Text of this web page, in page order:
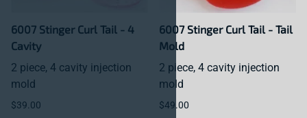
6007 Stinger Curl Tail - 4
Cavity
2 piece, 4 cavity injection
mold
$39.00
6007 Stinger Curl Tail - Tail
Mold
2 piece, 4 cavity injection
mold
$49.00